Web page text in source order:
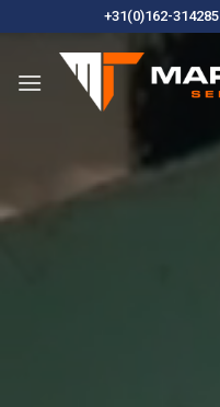
to
+31(0)162-314285